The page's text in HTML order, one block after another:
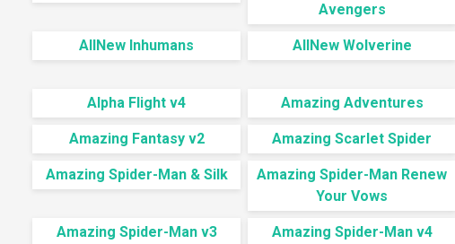
Avengers
AllNew Inhumans AllNew Wolverine
Alpha Flight v4 Amazing Adventures
Amazing Fantasy v2 Amazing Scarlet Spider
Amazing Spider-Man & Silk
Amazing Spider-Man Renew
Your Vows
Amazing Spider-Man v3
Amazing Spider-Man v4